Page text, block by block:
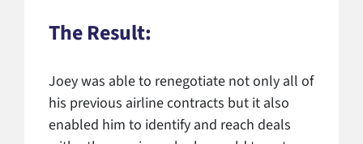
The Result:
Joey was able to renegotiate not only all of
his previous airline contracts but it also
enabled him to identify and reach deals